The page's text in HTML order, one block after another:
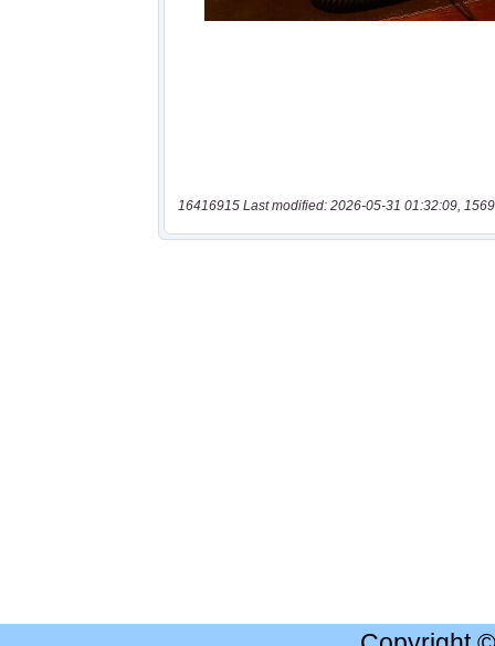
16416915 Last modified: 2026-05-31 01:32:09,